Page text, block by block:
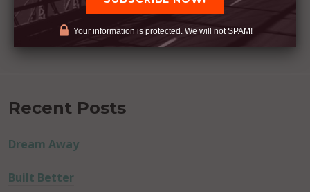
Recent Posts
Dream Away
Built Better
Your information is protected. We will not SPAM!